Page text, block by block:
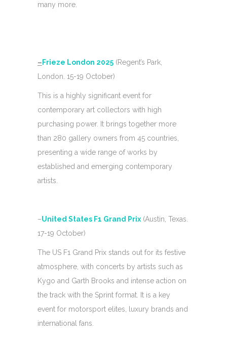
many more.
– Frieze London 2025 (Regent’s Park,
London. 15-19 October)
This is a highly significant event for
contemporary art collectors with high
purchasing power. It brings together more
than 280 gallery owners from 45 countries,
presenting a wide range of works by
established and emerging contemporary
artists.
–United States F1 Grand Prix(Austin, Texas.
17-19 October)
The US F1 Grand Prix stands out for its festive
atmosphere, with concerts by artists such as
Kygo and Garth Brooks and intense action on
the track with the Sprint format. It is a key
event for motorsport elites, luxury brands and
international fans.